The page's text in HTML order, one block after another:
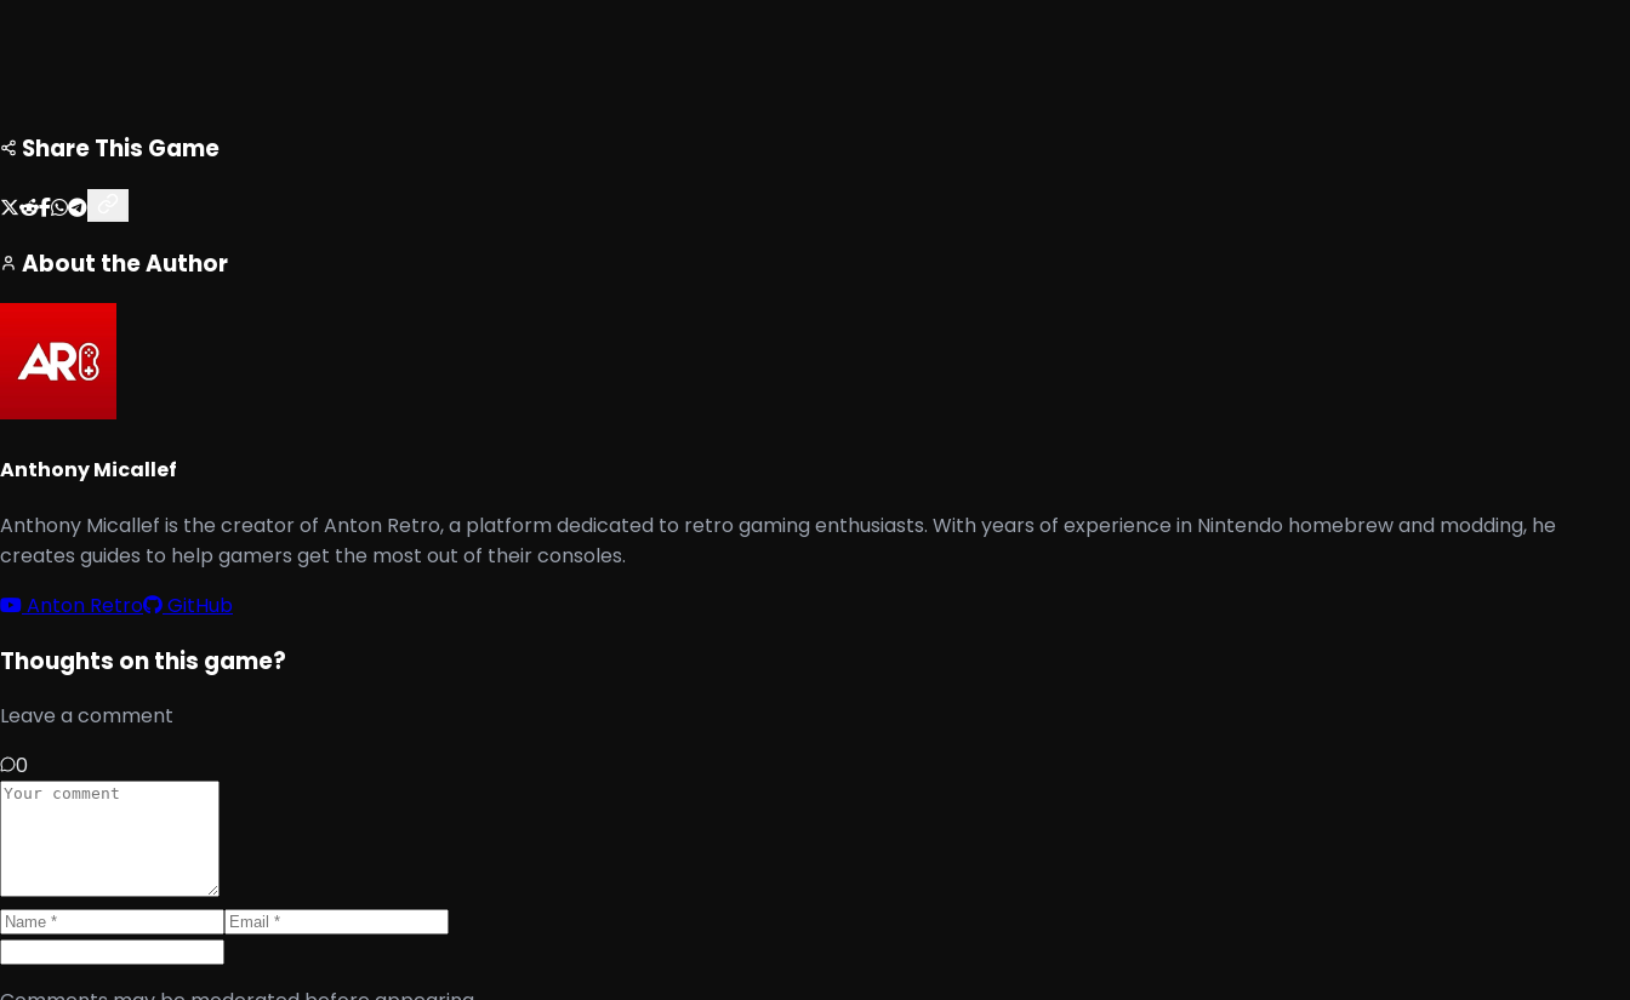
Share This Game
About the Author
Anthony Micallef
Anthony Micallef is the creator of Anton Retro, a platform dedicated to retro gaming enthusiasts. With years of experience in Nintendo homebrew and modding, he
creates guides to help gamers get the most out of their consoles.
Anton Retro
GitHub
Thoughts on this game?
Leave a comment
0